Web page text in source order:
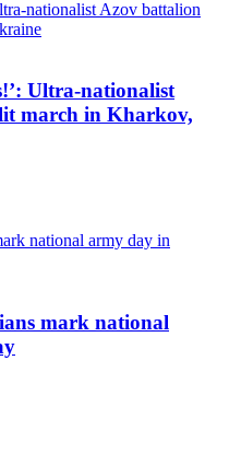
Ultra-nationalist
march in Kharkov,
mark national